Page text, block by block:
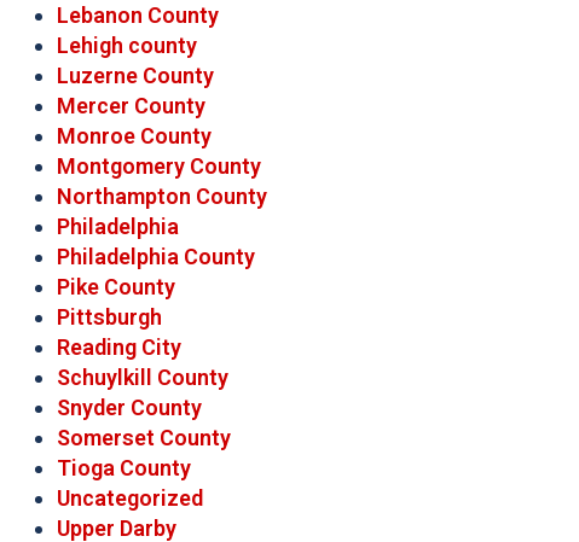
Lebanon County
Lehigh county
Luzerne County
Mercer County
Monroe County
Montgomery County
Northampton County
Philadelphia
Philadelphia County
Pike County
Pittsburgh
Reading City
Schuylkill County
Snyder County
Somerset County
Tioga County
Uncategorized
Upper Darby